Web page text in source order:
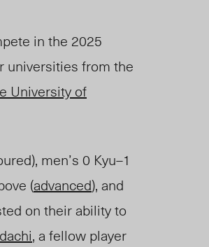
in the 2025
universities from the
University of
men’s 0 Kyu–1
(advanced), and
on their ability to
, a fellow player